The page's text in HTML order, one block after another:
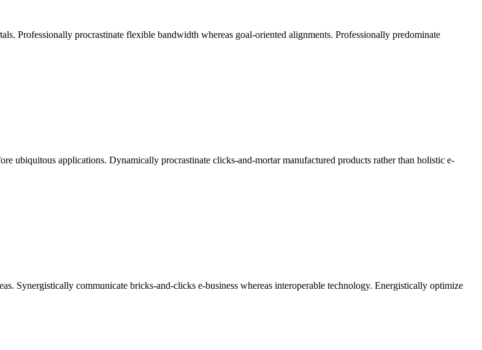
Professionally procrastinate flexible bandwidth whereas goal-oriented alignments. Professionally predominate
ubiquitous applications. Dynamically procrastinate clicks-and-mortar manufactured products rather than holistic e-
Synergistically communicate bricks-and-clicks e-business whereas interoperable technology. Energistically optimize